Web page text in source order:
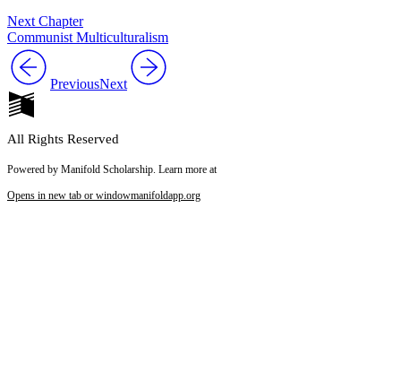
Next Chapter
Communist Multiculturalism
PreviousNext
All Rights Reserved
Powered by Manifold Scholarship. Learn more at
Opens in new tab or windowmanifoldapp.org